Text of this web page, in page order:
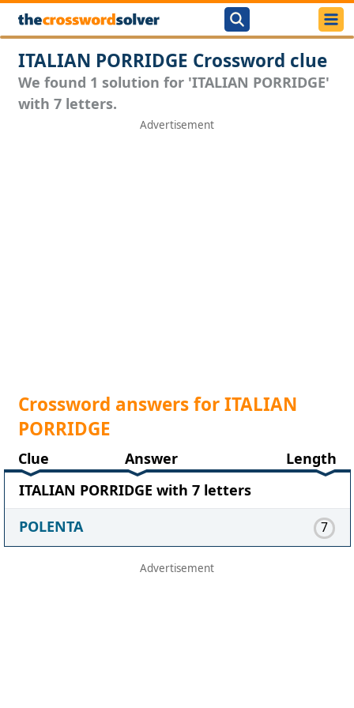
ITALIAN PORRIDGE Crossword clue
We found 1 solution for 'ITALIAN PORRIDGE'
with 7 letters.
Crossword answers for ITALIAN
PORRIDGE
Clue Answer
Length
ITALIAN PORRIDGE with 7 letters
POLENTA
7